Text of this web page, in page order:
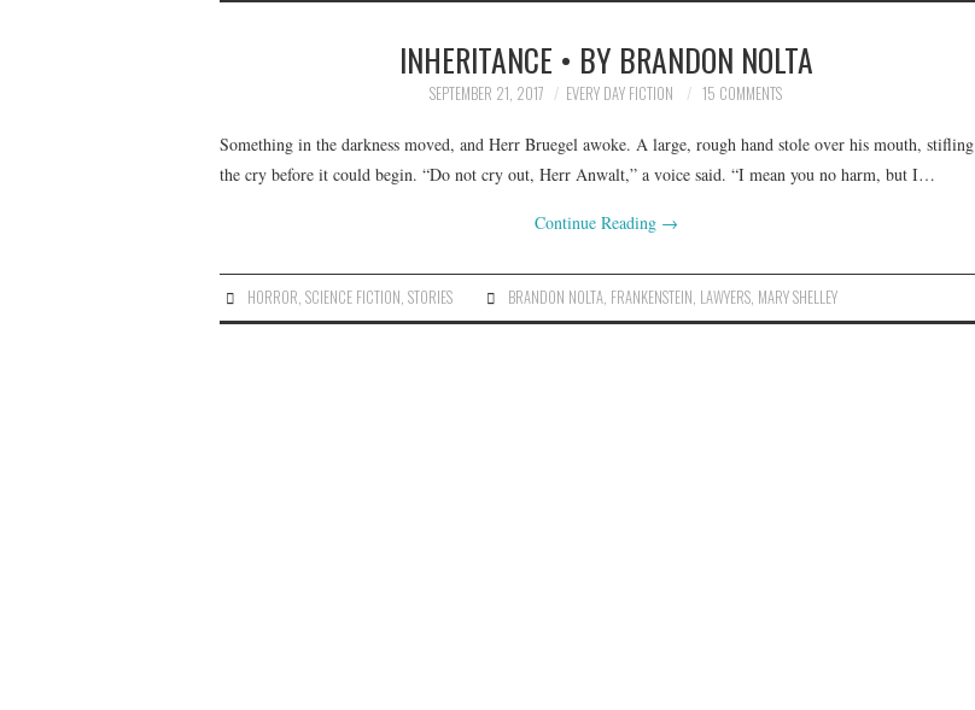
INHERITANCE • BY BRANDON NOLTA
SEPTEMBER 21, 2017 EVERY DAY FICTION 15 COMMENTS
Something in the darkness moved, and Herr Bruegel awoke. A large, rough hand stole over his mouth, stifling
the cry before it could begin. “Do not cry out, Herr Anwalt,” a voice said. “I mean you no harm, but I…
Continue Reading →
HORROR ,SCIENCE FICTION ,STORIES BRANDON NOLTA FRANKENSTEIN LAWYERS MARY SHELLEY